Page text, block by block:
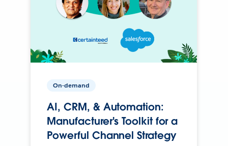
On-demand
AI, CRM, & Automation:
Manufacturer's Toolkit for a
Powerful Channel Strategy